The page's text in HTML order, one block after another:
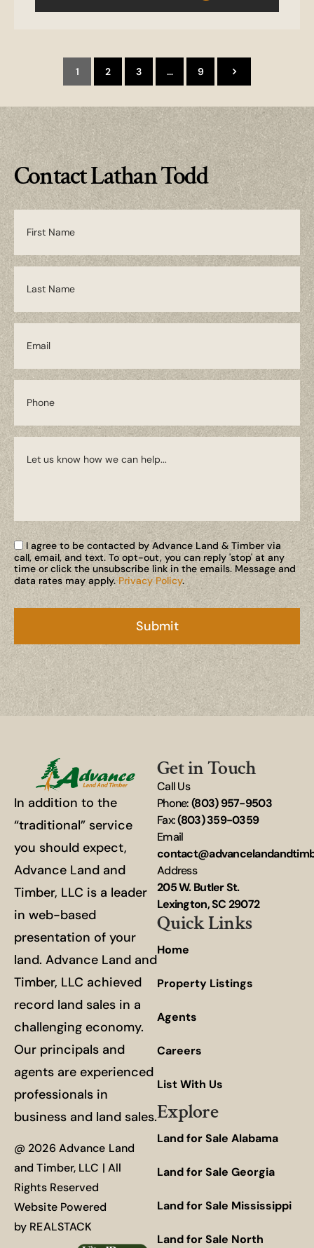
1 2 3 … 9
Contact Lathan Todd
I agree to be contacted by Advance Land & Timber via
call, email, and text. To opt-out, you can reply 'stop' at any
time or click the unsubscribe link in the emails. Message and
data rates may apply.Privacy Policy.
In addition to the
“traditional” service
you should expect,
Advance Land and
Timber, LLC is a leader
in web-based
presentation of your
land. Advance Land and
Timber, LLC achieved
record land sales in a
challenging economy.
Our principals and
agents are experienced
professionals in
business and land sales.
@ 2026 Advance Land
and Timber, LLC | All
Rights Reserved
Website Powered
by REALSTACK
Get in Touch
Call Us
Phone:(803) 957-9503
Fax:(803) 359-0359
Email
Address
205 W. Butler St.
Lexington, SC 29072
Quick Links
Home
Property Listings
Agents
Careers
List With Us
Explore
Land for Sale Alabama
Land for Sale Georgia
Land for Sale Mississippi
Land for Sale North